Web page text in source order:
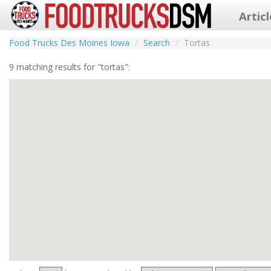
Food Trucks Des Moines Iowa Search Tortas
9 matching results for "tortas":